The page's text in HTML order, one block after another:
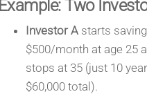
Example: Two
Investor Astarts saving
$500/month at age 25
stops at 35 (just 10
$60,000 total).